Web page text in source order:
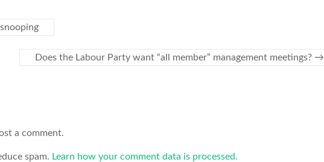
Does the Labour Party want “all member” management meetings? →
a comment.
spam. Learn how your comment data is processed.